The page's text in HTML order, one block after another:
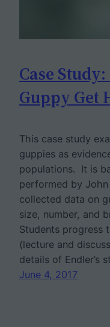
Case
Guppy Get
This case study
guppies as
populations. It is
performed by
collected data on
size, number, and
Students progress
(lecture and
details of Endler’s
June 4, 2017